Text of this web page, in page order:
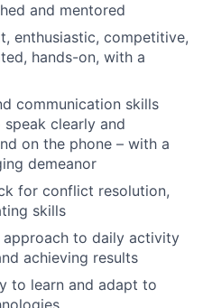
and mentored
enthusiastic, competitive,
hands-on, with a
communication skills
clearly and
on the phone – with a
demeanor
for conflict resolution,
skills
approach to daily activity
achieving results
to learn and adapt to